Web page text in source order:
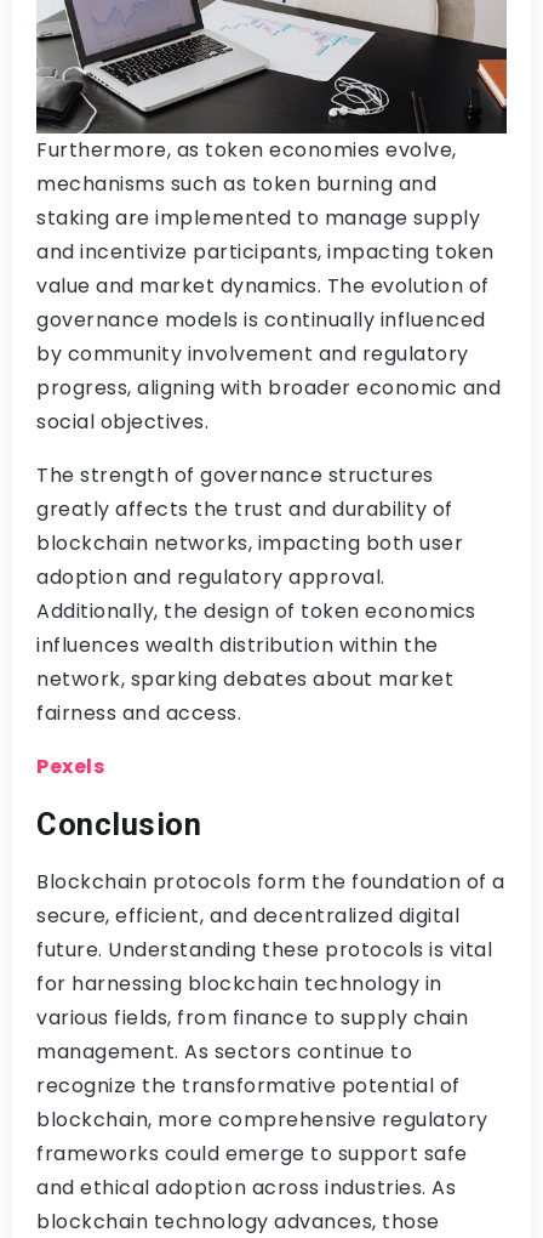
Furthermore, as token economies evolve,
mechanisms such as token burning and
staking are implemented to manage supply
and incentivize participants, impacting token
value and market dynamics. The evolution of
governance models is continually influenced
by community involvement and regulatory
progress, aligning with broader economic and
social objectives.
The strength of governance structures
greatly affects the trust and durability of
blockchain networks, impacting both user
adoption and regulatory approval.
Additionally, the design of token economics
influences wealth distribution within the
network, sparking debates about market
fairness and access.
Pexels
Conclusion
Blockchain protocols form the foundation of a
secure, efficient, and decentralized digital
future. Understanding these protocols is vital
for harnessing blockchain technology in
various fields, from finance to supply chain
management. As sectors continue to
recognize the transformative potential of
blockchain, more comprehensive regulatory
frameworks could emerge to support safe
and ethical adoption across industries. As
blockchain technology advances, those